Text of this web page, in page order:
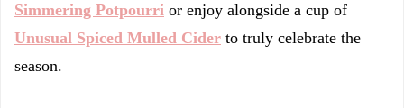
Simmering Potpourri or enjoy alongside a cup of
Unusual Spiced Mulled Cider to truly celebrate the
season.